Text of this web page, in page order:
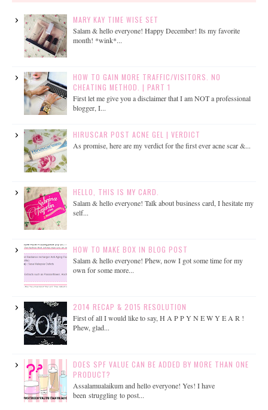
MARY KAY TIME WISE SET
Salam & hello everyone! Happy December! Its my favorite
month! *wink*...
HOW TO GAIN MORE TRAFFIC/VISITORS. NO
CHEATING METHOD. | PART 1
First let me give you a disclaimer that I am NOT a professional
blogger, I...
HIRUSCAR POST ACNE GEL | VERDICT
As promise, here are my verdict for the first ever acne scar &...
HELLO, THIS IS MY CARD.
Salam & hello everyone! Talk about business card, I hesitate my
self...
HOW TO MAKE BOX IN BLOG POST
Salam & hello everyone! Phew, now I got some time for my
own for some more...
2014 RECAP & 2015 RESOLUTION
First of all I would like to say, H A P P Y N E W Y E A R !
Phew, glad...
DOES SPF VALUE CAN BE ADDED BY MORE THAN ONE
PRODUCT?
Assalamualaikum and hello everyone! Yes! I have
been struggling to post...